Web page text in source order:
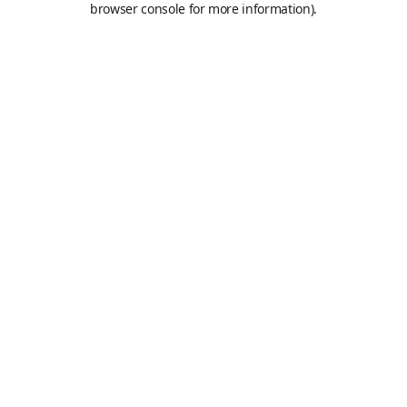
browser console for more information).